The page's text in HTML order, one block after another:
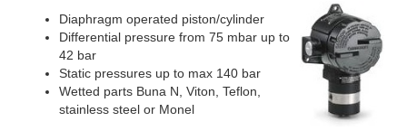
Diaphragm operated piston/cylinder
Differential pressure from 75 mbar up to
42 bar
Static pressures up to max 140 bar
Wetted parts Buna N, Viton, Teflon,
stainless steel or Monel